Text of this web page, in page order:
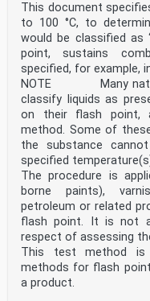
This document
to 100 °C, to
would be classified as
point, sustains
specified, for example,
NOTE Many
classify liquids as
on their flash point,
method. Some of
the substance
specified
The procedure is
borne paints),
petroleum or related
flash point. It is not
respect of assessing
This test method is
methods for flash
a product.